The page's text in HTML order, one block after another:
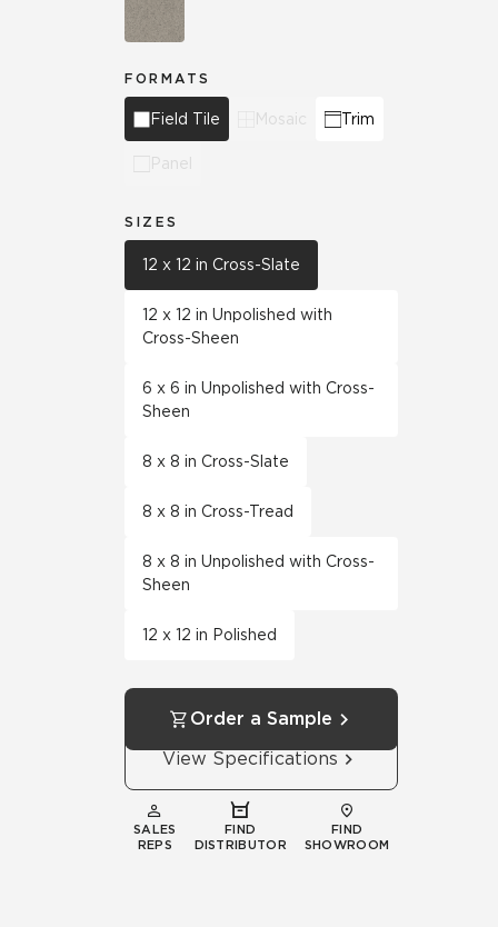
FORMATS
Field Tile Mosaic Trim
Panel
SIZES
12 x 12 in Cross-Slate
12 x 12 in Unpolished with
Cross-Sheen
6 x 6 in Unpolished with Cross-
Sheen
8 x 8 in Cross-Slate
8 x 8 in Cross-Tread
8 x 8 in Unpolished with Cross-
Sheen
12 x 12 in Polished
Order a Sample
View Specifications
SALES
REPS
FIND
DISTRIBUTOR
FIND
SHOWROOM